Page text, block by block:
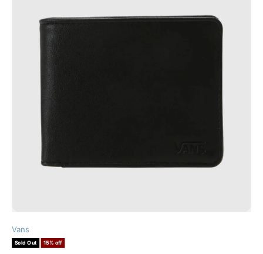
Vans
Sold Out 15% off